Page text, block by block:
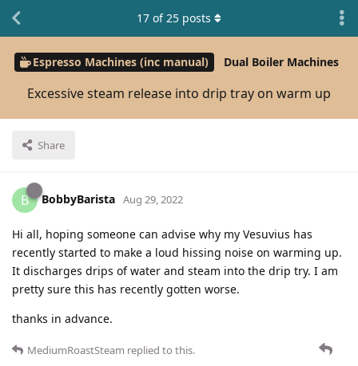
Espresso Machines (inc manual) Dual Boiler Machines
Excessive steam release into drip tray on warm up
Share
17 of25 posts
B BobbyBarista Aug 29, 2022
Hi all, hoping someone can advise why my Vesuvius has
recently started to make a loud hissing noise on warming up.
It discharges drips of water and steam into the drip try. I am
pretty sure this has recently gotten worse.
thanks in advance.
MediumRoastSteam replied to this.